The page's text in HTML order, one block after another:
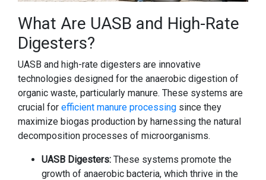
What Are UASB and High-Rate
Digesters?
UASB and high-rate digesters are innovative
technologies designed for the anaerobic digestion of
organic waste, particularly manure. These systems are
crucial for efficient manure processing since they
maximize biogas production by harnessing the natural
decomposition processes of microorganisms.
UASB Digesters: These systems promote the
growth of anaerobic bacteria, which thrive in the